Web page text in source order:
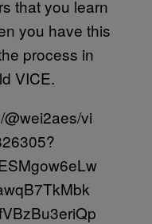
that you learn
you have this
process in
VICE.
vi